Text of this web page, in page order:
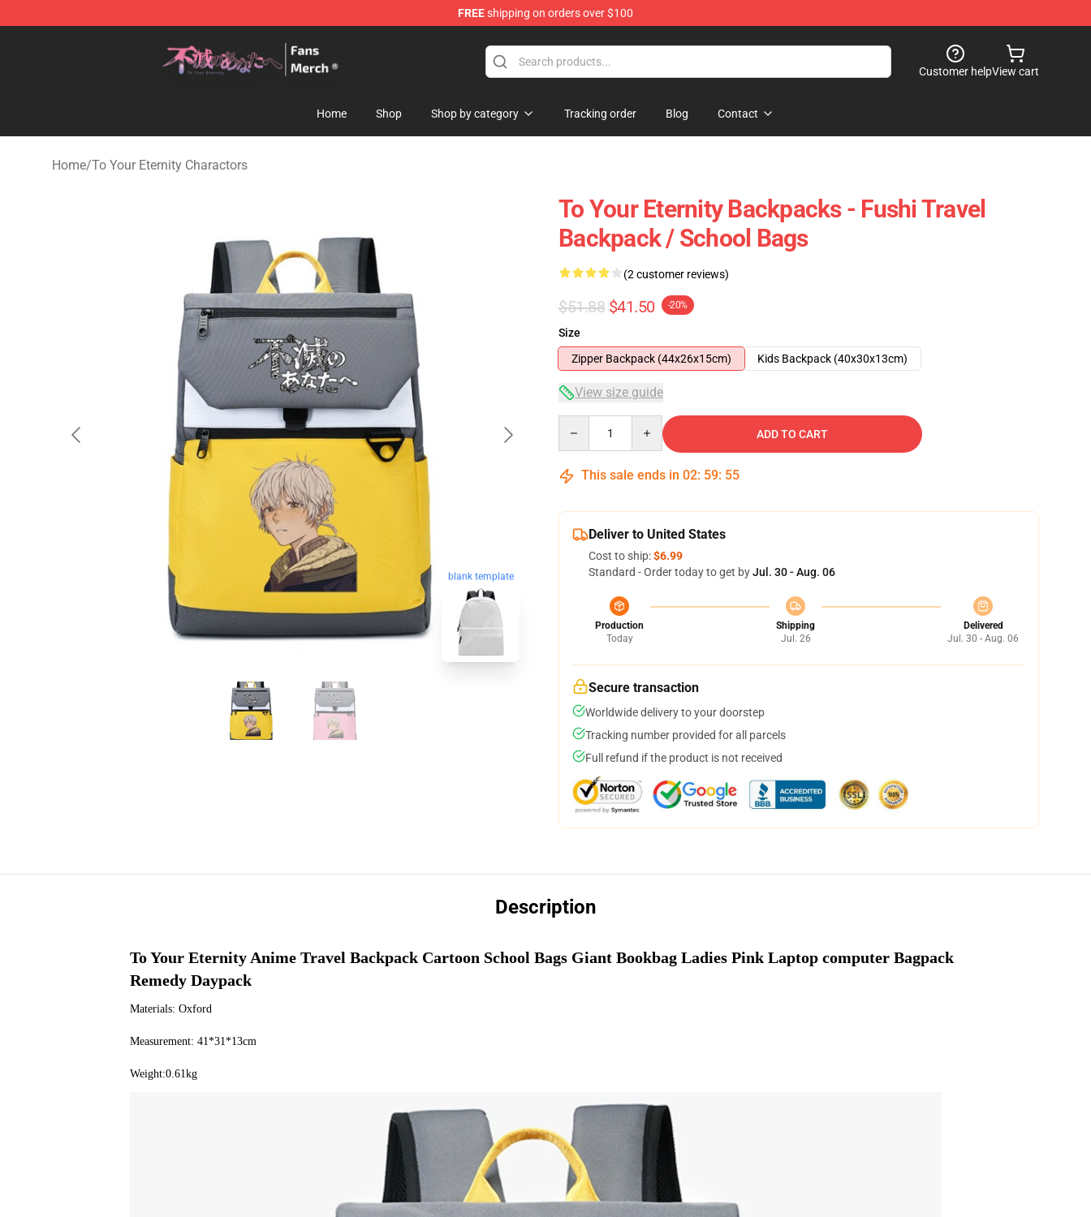
FREEshipping on orders over $100
Customer helpView cart
Home Shop Shop by category Tracking order Blog Contact
Home/To Your Eternity Charactors
blank template
To Your Eternity Backpacks - Fushi Travel
Backpack / School Bags
(2 customer reviews)
$51.88 $41.50 -20%
Size
Zipper Backpack (44x26x15cm)
Kids Backpack (40x30x13cm)
View size guide
ADD TO CART
This sale ends in 02: 59: 53
Deliver to United States
Cost to ship:$6.99
Standard - Order today to get byJul. 30 - Aug. 06
Production
Today
Shipping
Jul. 26
Delivered
Jul. 30 - Aug. 06
Secure transaction
Worldwide delivery to your doorstep
Tracking number provided for all parcels
Full refund if the product is not received
Description
To Your Eternity Anime Travel Backpack Cartoon School Bags Giant Bookbag Ladies Pink Laptop computer Bagpack
Remedy Daypack
Materials: Oxford
Measurement: 41*31*13cm
Weight:0.61kg